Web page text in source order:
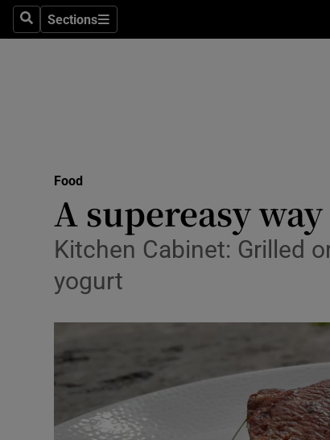
SearchSections
Sections
Food
A supereasy
Kitchen Cabinet: Grilled
yogurt